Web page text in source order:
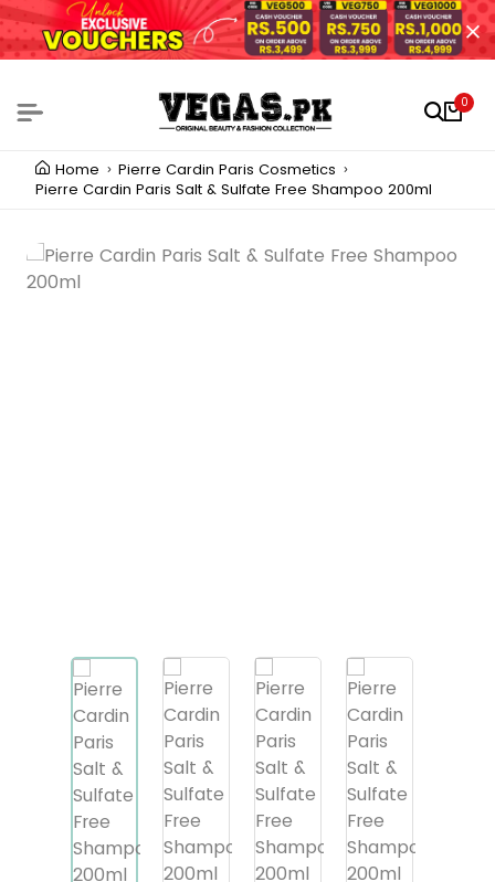
0
Home
Pierre Cardin Paris Cosmetics
Pierre Cardin Paris Salt & Sulfate Free Shampoo 200ml